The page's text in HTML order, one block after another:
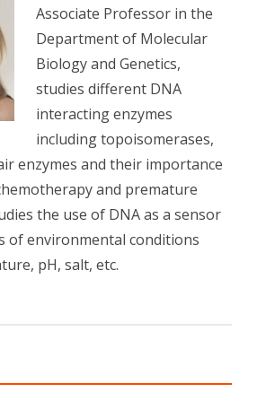
Associate Professor in the
Department of Molecular
Biology and Genetics,
studies different DNA
interacting enzymes
including topoisomerases,
enzymes and their importance
and premature
the use of DNA as a sensor
of environmental conditions
pH, salt, etc.